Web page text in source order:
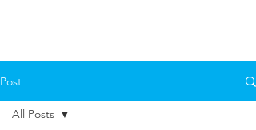
Post
All Posts